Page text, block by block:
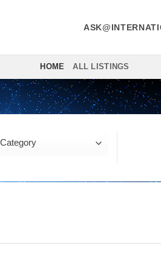
HOME ALL LISTINGS